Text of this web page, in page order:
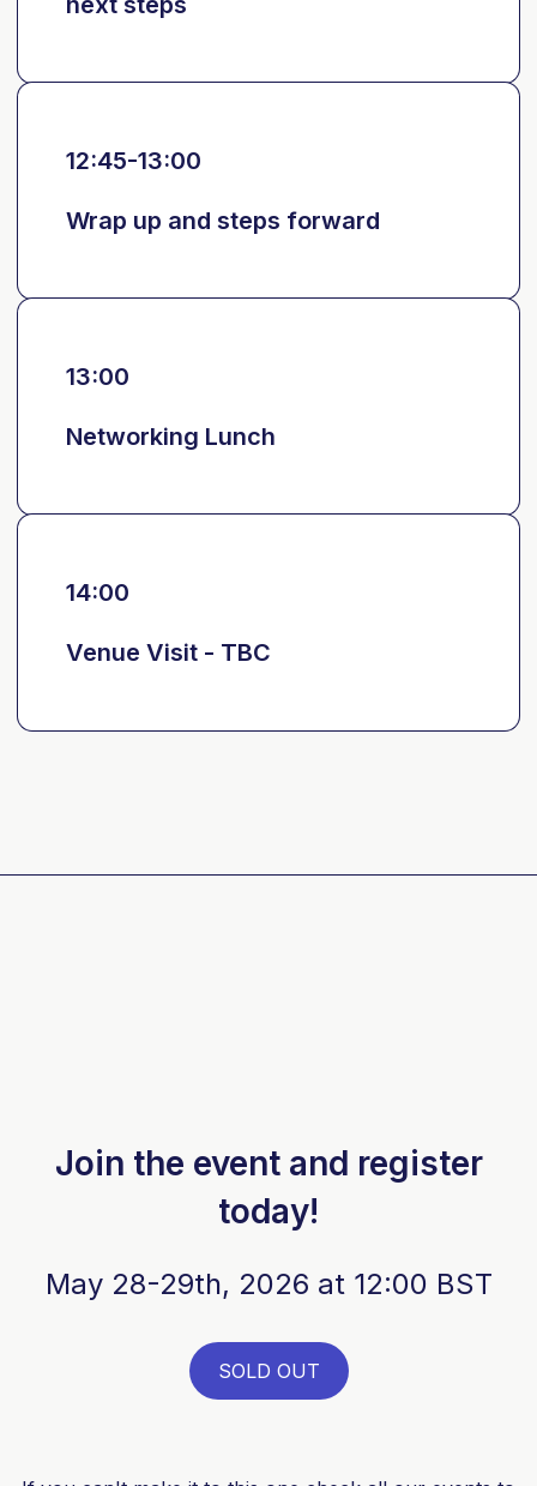
12:45-13:00
Wrap up and steps forward
13:00
Networking Lunch
14:00
Venue Visit - TBC
Join the event and register
today!
May 28-29th, 2026 at 12:00 BST
SOLD OUT